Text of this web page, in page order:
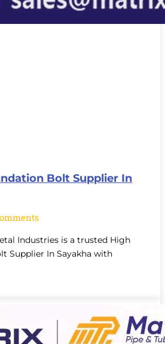
Bolt Supplier In
Industries is a trusted High
Supplier In Sayakha with